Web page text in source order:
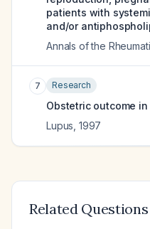
patients with
and/or
Annals of the
7 Research
Obstetric outcome
Lupus 1997
Related Questions